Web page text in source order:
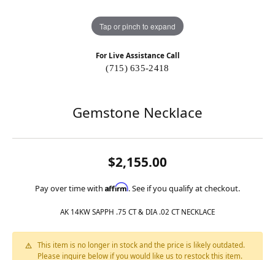
Tap or pinch to expand
For Live Assistance Call
(715) 635-2418
Gemstone Necklace
$2,155.00
Pay over time with Affirm. See if you qualify at checkout.
AK 14KW SAPPH .75 CT & DIA .02 CT NECKLACE
This item is no longer in stock and the price is likely outdated.
Please inquire below if you would like us to restock this item.